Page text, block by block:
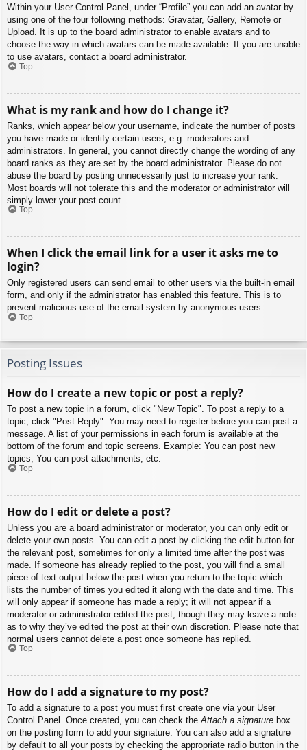
Within your User Control Panel, under “Profile” you can add an avatar by
using one of the four following methods: Gravatar, Gallery, Remote or
Upload. It is up to the board administrator to enable avatars and to
choose the way in which avatars can be made available. If you are unable
to use avatars, contact a board administrator.
Top
What is my rank and how do I change it?
Ranks, which appear below your username, indicate the number of posts
you have made or identify certain users, e.g. moderators and
administrators. In general, you cannot directly change the wording of any
board ranks as they are set by the board administrator. Please do not
abuse the board by posting unnecessarily just to increase your rank.
Most boards will not tolerate this and the moderator or administrator will
simply lower your post count.
Top
When I click the email link for a user it asks me to
login?
Only registered users can send email to other users via the built-in email
form, and only if the administrator has enabled this feature. This is to
prevent malicious use of the email system by anonymous users.
Top
Posting Issues
How do I create a new topic or post a reply?
To post a new topic in a forum, click "New Topic". To post a reply to a
topic, click "Post Reply". You may need to register before you can post a
message. A list of your permissions in each forum is available at the
bottom of the forum and topic screens. Example: You can post new
topics, You can post attachments, etc.
Top
How do I edit or delete a post?
Unless you are a board administrator or moderator, you can only edit or
delete your own posts. You can edit a post by clicking the edit button for
the relevant post, sometimes for only a limited time after the post was
made. If someone has already replied to the post, you will find a small
piece of text output below the post when you return to the topic which
lists the number of times you edited it along with the date and time. This
will only appear if someone has made a reply; it will not appear if a
moderator or administrator edited the post, though they may leave a note
as to why they’ve edited the post at their own discretion. Please note that
normal users cannot delete a post once someone has replied.
Top
How do I add a signature to my post?
To add a signature to a post you must first create one via your User
Control Panel. Once created, you can check theAttach a signature box
on the posting form to add your signature. You can also add a signature
by default to all your posts by checking the appropriate radio button in the